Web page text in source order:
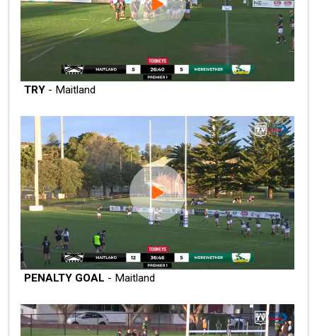
TRY - Maitland
PENALTY GOAL - Maitland